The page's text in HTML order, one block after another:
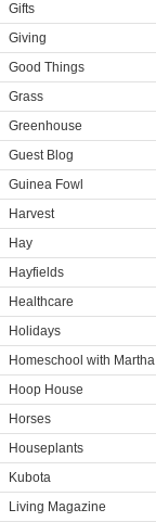
Gifts
Giving
Good Things
Grass
Greenhouse
Guest Blog
Guinea Fowl
Harvest
Hay
Hayfields
Healthcare
Holidays
Homeschool with Martha
Hoop House
Horses
Houseplants
Kubota
Living Magazine